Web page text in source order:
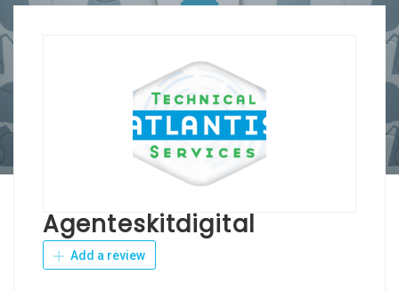
Agenteskitdigital
Add a review